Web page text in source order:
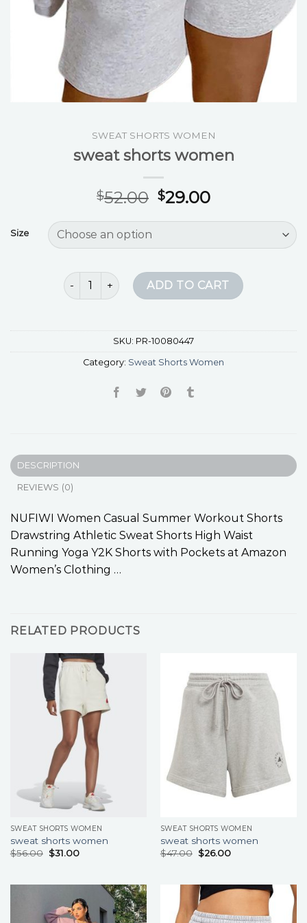
SWEAT SHORTS WOMEN
sweat shorts women
$52.00 $29.00
Size
sweat shorts women quantity
ADD TO CART
SKU: PR-10080447
Category: Sweat Shorts Women
DESCRIPTION
REVIEWS (0)
NUFIWI Women Casual Summer Workout Shorts
Drawstring Athletic Sweat Shorts High Waist
Running Yoga Y2K Shorts with Pockets at Amazon
Women’s Clothing …
RELATED PRODUCTS
SWEAT SHORTS WOMEN
sweat shorts women
$56.00 $31.00
SWEAT SHORTS WOMEN
sweat shorts women
$47.00 $26.00